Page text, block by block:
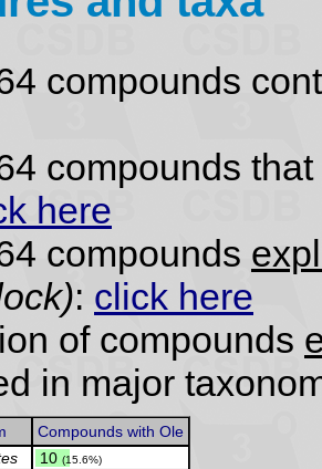
compounds
compounds that
here
compounds
: click here
of compounds
in major
Compounds with Ole
10 (15.6%)